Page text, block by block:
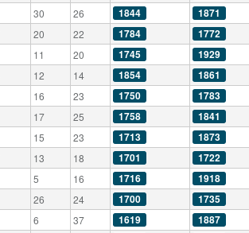
30 26 1844 1871
20 22 1784 1772
11 20 1745 1929
12 14 1854 1861
16 23 1750 1783
17 25 1758 1841
15 23 1713 1873
13 18 1701 1722
5 16 1716 1918
26 24 1700 1735
6 37 1619 1887